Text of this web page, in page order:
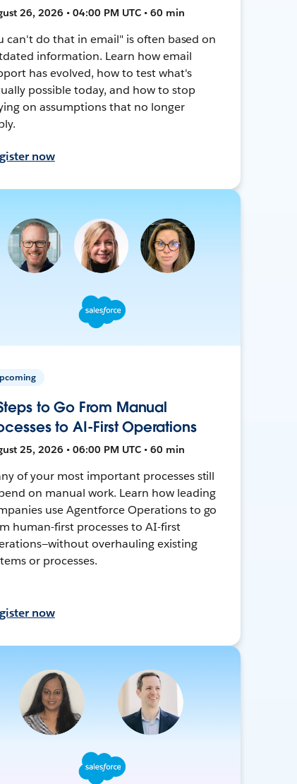
26, 2026 • 04:00 PM UTC • 60 min
can't do that in email" is often based on
information. Learn how email
has evolved, how to test what's
possible today, and how to stop
on assumptions that no longer
now
to Go From Manual
to AI-First Operations
25, 2026 • 06:00 PM UTC • 60 min
of your most important processes still
on manual work. Learn how leading
use Agentforce Operations to go
human-first processes to AI-first
overhauling existing
or processes.
now